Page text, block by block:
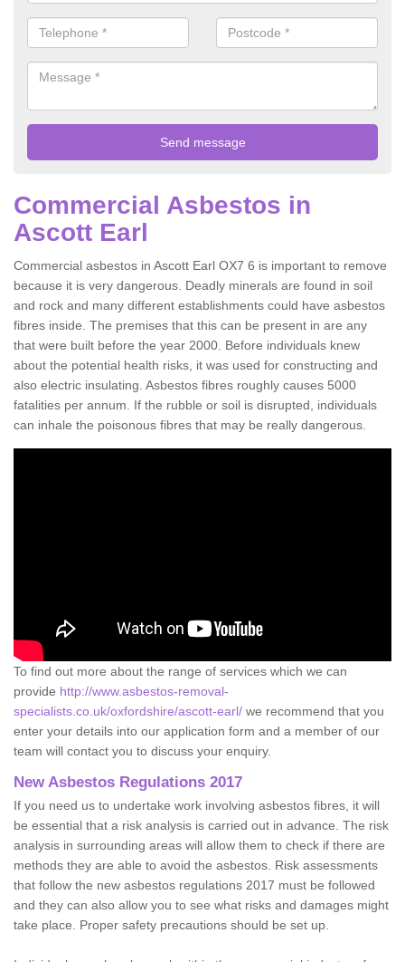
Commercial Asbestos in
Ascott Earl
Commercial asbestos in Ascott Earl OX7 6 is important to remove
because it is very dangerous. Deadly minerals are found in soil
and rock and many different establishments could have asbestos
fibres inside. The premises that this can be present in are any
that were built before the year 2000. Before individuals knew
about the potential health risks, it was used for constructing and
also electric insulating. Asbestos fibres roughly causes 5000
fatalities per annum. If the rubble or soil is disrupted, individuals
can inhale the poisonous fibres that may be really dangerous.
To find out more about the range of services which we can
provide http://www.asbestos-removal-
specialists.co.uk/oxfordshire/ascott-earl/ we recommend that you
enter your details into our application form and a member of our
team will contact you to discuss your enquiry.
New Asbestos Regulations 2017
If you need us to undertake work involving asbestos fibres, it will
be essential that a risk analysis is carried out in advance. The risk
analysis in surrounding areas will allow them to check if there are
methods they are able to avoid the asbestos. Risk assessments
that follow the new asbestos regulations 2017 must be followed
and they can also allow you to see what risks and damages might
take place. Proper safety precautions should be set up.